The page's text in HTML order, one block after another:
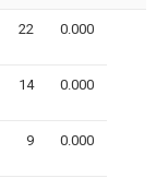
22 0.000
14 0.000
9 0.000